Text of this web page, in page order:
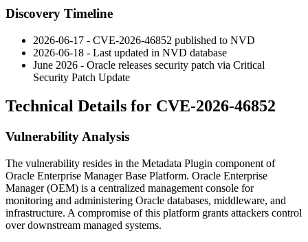
Discovery Timeline
2026-06-17 - CVE-2026-46852 published to NVD
2026-06-18 - Last updated in NVD database
June 2026 - Oracle releases security patch via Critical
Security Patch Update
Technical Details for CVE-2026-46852
Vulnerability Analysis
The vulnerability resides in the Metadata Plugin component of
Oracle Enterprise Manager Base Platform. Oracle Enterprise
Manager (OEM) is a centralized management console for
monitoring and administering Oracle databases, middleware, and
infrastructure. A compromise of this platform grants attackers control
over downstream managed systems.